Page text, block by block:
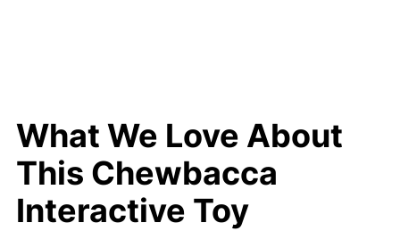
What We Love About
This Chewbacca
Interactive Toy